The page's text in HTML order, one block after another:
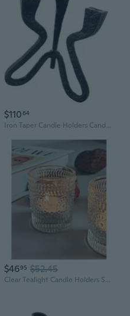
$11064
Iron Taper Candle Holders Candelabra Retro Candlestick Holders Centerpieces
$4695 $52.45
Clear Tealight Candle Holders Set Of 24, Fall Votive Candle Holders, Vintage Tea Lights For Birthday Party, Wedding Valentine Decoration